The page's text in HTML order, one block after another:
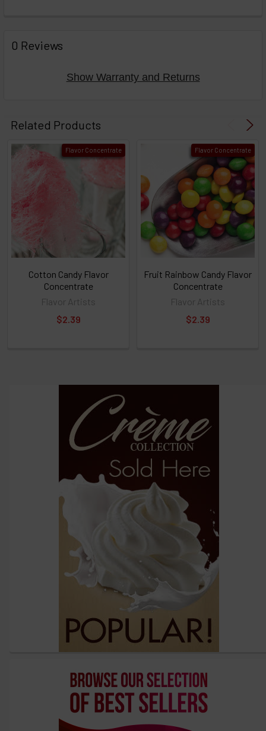
BOUGHT
TOGETHER:
then
TO CART
above
or
Select
ALL
click
ADD
TO
CART
0 Reviews
Show Warranty and Returns
Related Products
Flavor Concentrate
Cotton Candy Flavor
Concentrate
Flavor Artists
$2.39
Flavor Concentrate
Fruit Rainbow Candy Flavor
Concentrate
Flavor Artists
$2.39